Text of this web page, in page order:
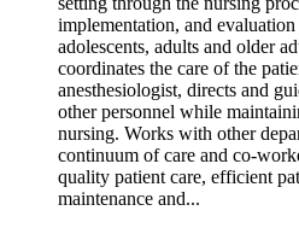
implementation, and
adolescents, adults and older
coordinates the care of the
anesthesiologist, directs and
other personnel while
nursing. Works with other
continuum of care and co-
quality patient care, efficient
maintenance and...